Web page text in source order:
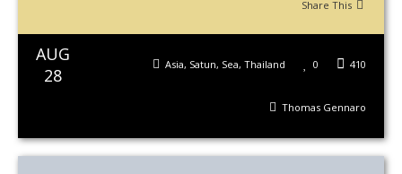
Share This
AUG
28
410
0
Asia, Satun, Sea, Thailand
Thomas Gennaro